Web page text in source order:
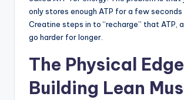
only stores enough ATP for a few seconds
Creatine steps in to “recharge” that ATP,
go harder for longer.
The Physical
Building Lean